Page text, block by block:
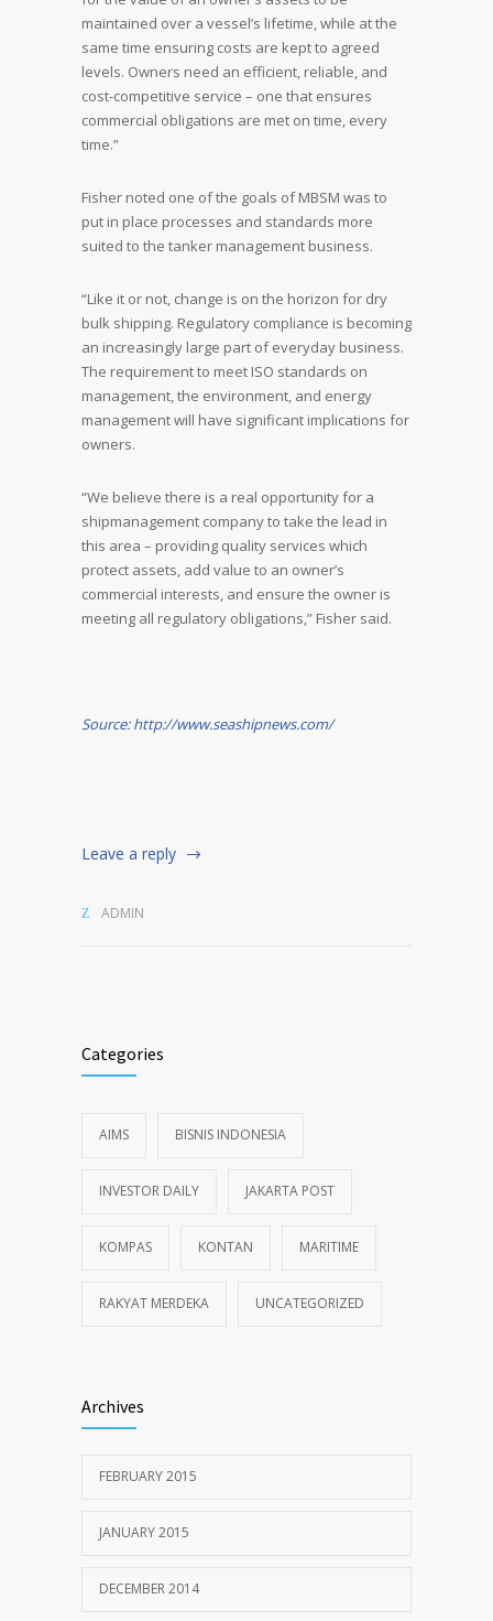
maintained over a vessel’s lifetime, while at the
same time ensuring costs are kept to agreed
levels. Owners need an efficient, reliable, and
cost-competitive service – one that ensures
commercial obligations are met on time, every
time.”
Fisher noted one of the goals of MBSM was to
put in place processes and standards more
suited to the tanker management business.
“Like it or not, change is on the horizon for dry
bulk shipping. Regulatory compliance is becoming
an increasingly large part of everyday business.
The requirement to meet ISO standards on
management, the environment, and energy
management will have significant implications for
owners.
“We believe there is a real opportunity for a
shipmanagement company to take the lead in
this area – providing quality services which
protect assets, add value to an owner’s
commercial interests, and ensure the owner is
meeting all regulatory obligations,” Fisher said.
Source: http://www.seashipnews.com/
Leave a reply
ADMIN
Categories
AIMS BISNIS INDONESIA
INVESTOR DAILY JAKARTA POST
KOMPAS KONTAN MARITIME
RAKYAT MERDEKA UNCATEGORIZED
Archives
FEBRUARY 2015
JANUARY 2015
DECEMBER 2014